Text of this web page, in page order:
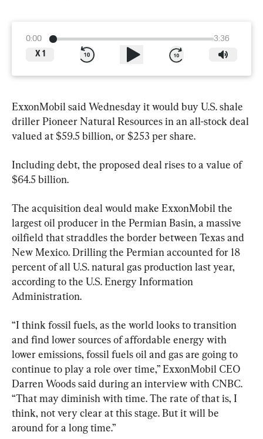
0:00
3:36
X 1
ExxonMobil said Wednesday it would buy U.S. shale
driller Pioneer Natural Resources in an all-stock deal
valued at $59.5 billion, or $253 per share.
Including debt, the proposed deal rises to a value of
$64.5 billion.
The acquisition deal would make ExxonMobil the
largest oil producer in the Permian Basin, a massive
oilfield that straddles the border between Texas and
New Mexico. Drilling the Permian accounted for 18
percent of all U.S. natural gas production last year,
according to the U.S. Energy Information
Administration.
“I think fossil fuels, as the world looks to transition
and find lower sources of affordable energy with
lower emissions, fossil fuels oil and gas are going to
continue to play a role over time,” ExxonMobil CEO
Darren Woods said during an interview with CNBC.
“That may diminish with time. The rate of that is, I
think, not very clear at this stage. But it will be
around for a long time.”